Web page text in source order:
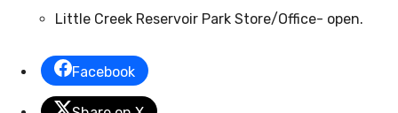
Little Creek Reservoir Park Store/Office- open.
Facebook